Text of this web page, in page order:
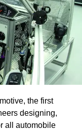
the first
designing,
all automobile